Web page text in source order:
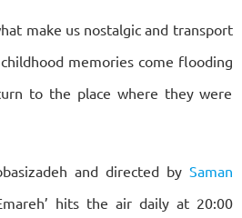
make us nostalgic and transport
memories come flooding
to the place where they were
and directed by Saman
hits the air daily at 20:00